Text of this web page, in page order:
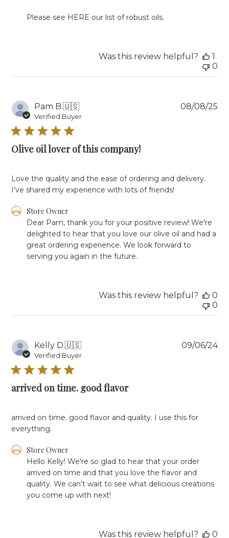
Please see HERE our list of robust oils.
Was this review helpful?
1
0
Pam B.🇺🇸
Verified Buyer
Olive oil lover of this company!
Love the quality and the ease of ordering and delivery.
I’ve shared my experience with lots of friends!
Comments
Store
Owner
Review
Store Owner
Dear Pam, thank you for your positive review! We're
delighted to hear that you love our olive oil and had a
great ordering experience. We look forward to
serving you again in the future.
08/08/25
Was this review helpful?
0
0
Kelly D.🇺🇸
Verified Buyer
arrived on time. good flavor
arrived on time. good flavor and quality. I use this for
everything.
Comments
Owner
Review
Store Owner
Hello Kelly! We're so glad to hear that your order
arrived on time and that you love the flavor and
quality. We can't wait to see what delicious creations
you come up with next!
09/06/24
Was this review helpful? 0